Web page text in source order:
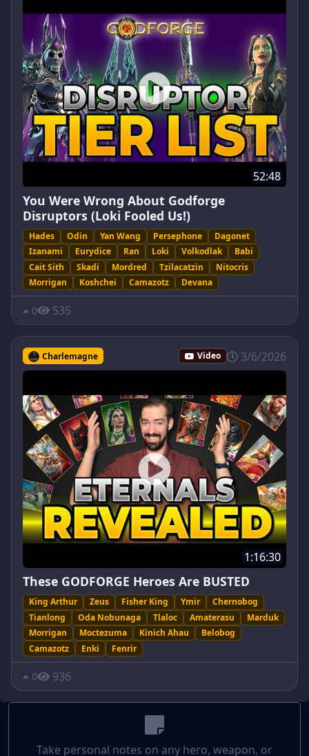
52:48
You Were Wrong About Godforge
Disruptors (Loki Fooled Us!)
Hades Odin Yan Wang Persephone
Dagonet
Izanami
Eurydice Ran Loki Volkodlak
Babi
Cait Sith
Skadi Mordred Tzilacatzin
Nitocris
Morrigan
Koshchei Camazotz Devana
0 535
Charlemagne Video 3/6/2026
1:16:30
These GODFORGE Heroes Are BUSTED
King Arthur Zeus Fisher King Ymir
Chernobog
Tianlong
Oda Nobunaga Tlaloc Amaterasu
Marduk
Morrigan
Moctezuma Kinich Ahau
Belobog
Camazotz
Enki Fenrir
0 936
Take personal notes on any hero, weapon, or